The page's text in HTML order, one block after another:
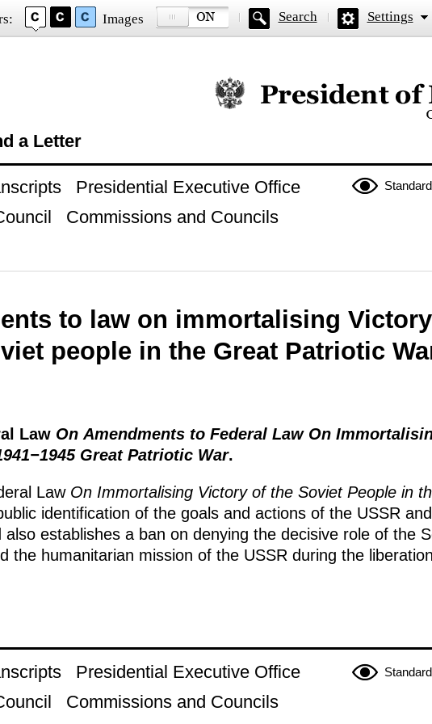
Images Search Settings
Official website of the
a Letter
Presidential Executive Office
Commissions and Councils
to law on immortalising Victory
people in the Great Patriotic
Law On Amendments to Federal Law On
Great Patriotic War.
Law On Immortalising Victory of the Soviet People in
identification of the goals and actions of the USSR
establishes a ban on denying the decisive role of the
the humanitarian mission of the USSR during the
Presidential Executive Office
Commissions and Councils